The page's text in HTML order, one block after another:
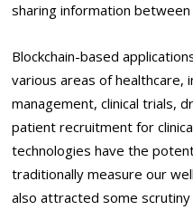
sharing information
Blockchain-based
various areas of healthcare,
management, clinical trials,
patient recruitment for
technologies have the
traditionally measure our
also attracted some